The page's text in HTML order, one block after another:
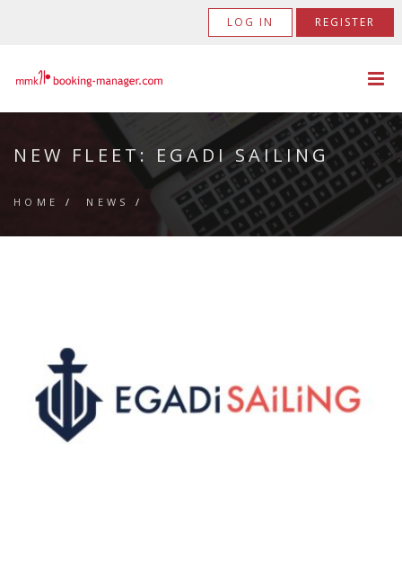
LOG IN REGISTER
NEW FLEET: EGADI SAILING
HOME / NEWS /